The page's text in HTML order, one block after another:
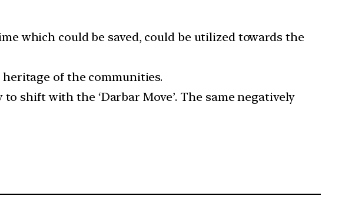
which could be saved, could be utilized towards the
of the communities.
shift with the ‘Darbar Move’. The same negatively